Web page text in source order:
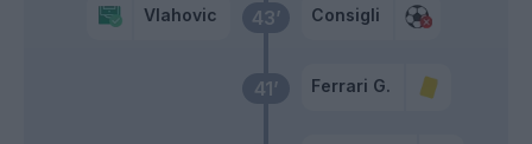
41’ Ferrari G.
43’
Vlahovic Consigli